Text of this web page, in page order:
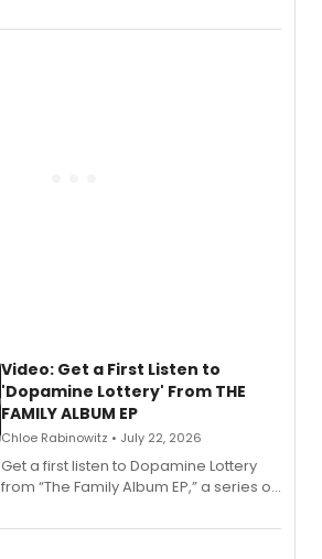
set in 17th-century New England, with a
Video: Get a First Listen to
'Dopamine Lottery' From THE
FAMILY ALBUM EP
Chloe Rabinowitz • July 22, 2026
Get a first listen to Dopamine Lottery
from “The Family Album EP,” a series of
Boys) and MILCK that inspired the